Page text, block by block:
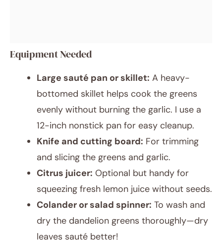
Equipment Needed
Large sauté pan or skillet: A heavy-
bottomed skillet helps cook the greens
evenly without burning the garlic. I use a
12-inch nonstick pan for easy cleanup.
Knife and cutting board: For trimming
and slicing the greens and garlic.
Citrus juicer: Optional but handy for
squeezing fresh lemon juice without seeds.
Colander or salad spinner: To wash and
dry the dandelion greens thoroughly—dry
leaves sauté better!